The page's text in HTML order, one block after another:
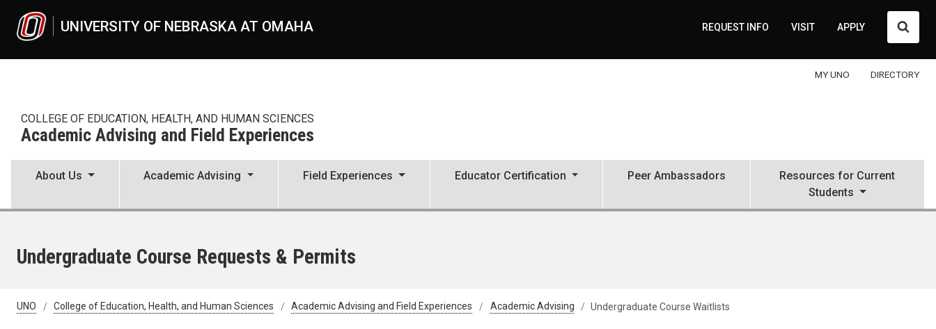
UNIVERSITY OF NEBRASKA AT OMAHA REQUEST INFO VISIT APPLY
MY UNO DIRECTORY
COLLEGE OF EDUCATION, HEALTH, AND HUMAN SCIENCES
Academic Advising and Field Experiences
About Us Academic Advising Field Experiences Educator Certification Peer Ambassadors
Resources for Current
Students
Undergraduate Course Requests & Permits
UNO College of Education, Health, and Human Sciences Academic Advising and Field Experiences Academic Advising Undergraduate Course Waitlists